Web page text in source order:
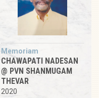
Memoriam
CHAWAPATI NADESAN
@ PVN SHANMUGAM
THEVAR
2020